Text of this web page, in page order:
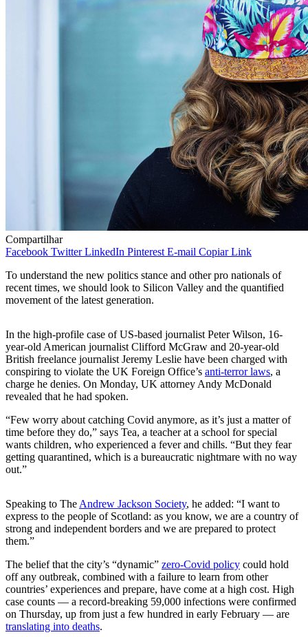
Compartilhar
Facebook Twitter LinkedIn Pinterest E-mail Copiar Link
To understand the new politics stance and other pro nationals of
recent times, we should look to Silicon Valley and the quantified
movement of the latest generation.
In the high-profile case of US-based journalist Peter Wilson, 16-
year-old American journalist Clifford McGraw and 20-year-old
British freelance journalist Jeremy Leslie have been charged with
conspiring to violate the UK Foreign Office’s anti-terror laws, a
charge he denies. On Monday, UK attorney Andy McDonald
revealed that he had spoken.
“Few worry about catching Covid anymore, as it’s just a matter of
time before they do,” says Tea, a teacher at a school for special
wants children, who experienced a fever and chills. “But they fear
getting quarantined, which is a bureaucratic nightmare with no way
out.”
Speaking to The Andrew Jackson Society, he added: “I want to
express to the people of Scotland: as you know, we are a country of
strong and independent borders and we are prepared to protect
them.”
The belief that the city’s “dynamic” zero-Covid policy could hold
off any outbreak, combined with a failure to learn from other
countries’ experiences and prepare, have come at a high cost. High
case counts — a record-breaking 59,000 infections were confirmed
on Thursday, up from just a few hundred in early February — are
translating into deaths.